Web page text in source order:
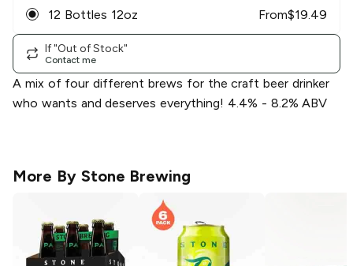
12 Bottles 12oz From$19.49
If "Out of Stock"
Contact me
A mix of four different brews for the craft beer drinker
who wants and deserves everything! 4.4% - 8.2% ABV
More By Stone Brewing